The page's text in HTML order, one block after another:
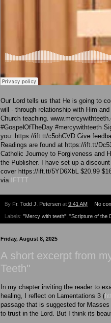
Our Lord tells us that He is going to
will - through relationship with Him
Church teaching.
#GospelOfTheDay #mercywithteeth
you: https://ift.tt/c5ohCVD Give
Readings are found at https://ift.tt/
Catholic Journey to Forgiveness and
the Publisher. I have set up a
cover https://ift.tt/5YD6XbL $20.99
via IFTTT
By Fr. Todd J. Petersen at 9:41 AM No
Labels: "Mercy with teeth" "Scripture of the
Friday, August 8, 2025
A short excerpt from
Teeth"
In my chapter inviting the reader to
healing, I reflect on Lamentations 3 (
passage that is suggested for
to trust in the Lord. But I think its